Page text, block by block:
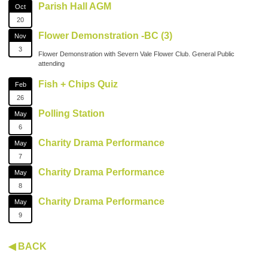
Oct
20
Parish Hall AGM
Nov
3
Flower Demonstration -BC (3)
Flower Demonstration with Severn Vale Flower Club. General Public
attending
Feb
26
Fish + Chips Quiz
May
6
Polling Station
May
7
Charity Drama Performance
May
8
Charity Drama Performance
May
9
Charity Drama Performance
◀ BACK